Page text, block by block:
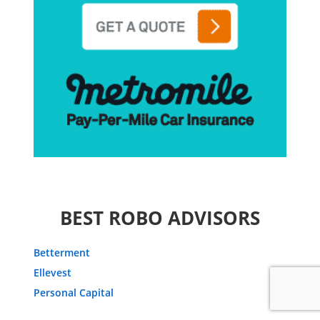
BEST ROBO ADVISORS
Betterment
Ellevest
Personal Capital